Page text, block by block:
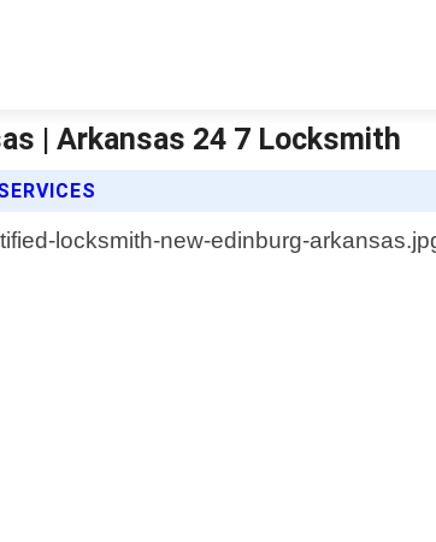
| Arkansas 24 7 Locksmith